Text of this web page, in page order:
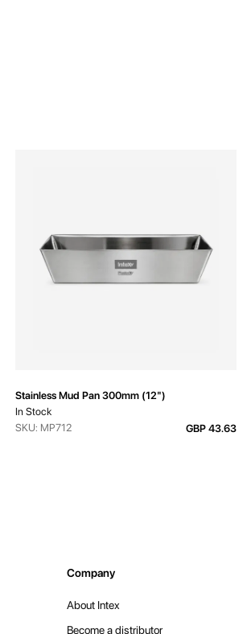
Stainless Mud Pan 300mm (12")
In Stock
SKU: MP712
GBP 43.63
Company
About Intex
Become a distributor